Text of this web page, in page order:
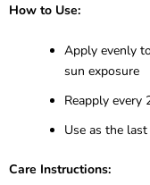
How to Use:
Apply evenly
sun exposure
Reapply
Use as the
Care Instructions: